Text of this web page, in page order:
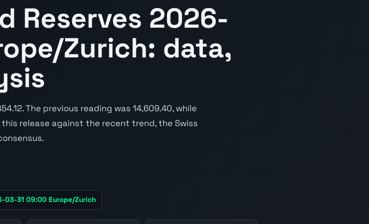
Reserves 2026-
Zurich: data,
The previous reading was 14,609.40, while
release against the recent trend, the Swiss
03-31 09:00 Europe/Zurich